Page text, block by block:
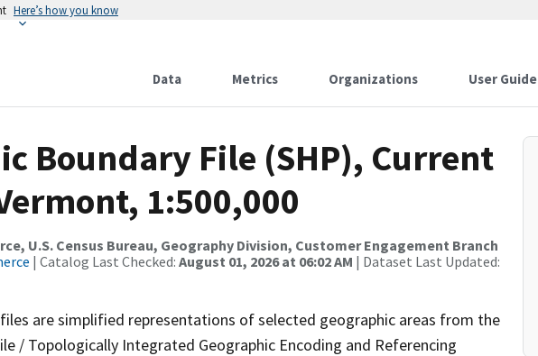
Here’s how you know
Data Metrics Organizations User Guide
Boundary File (SHP), Current
1:500,000
U.S. Census Bureau, Geography Division, Customer Engagement Branch
| Catalog Last Checked: August 01, 2026 at 06:02 AM | Dataset Last Updated:
are simplified representations of selected geographic areas from the
/ Topologically Integrated Geographic Encoding and Referencing